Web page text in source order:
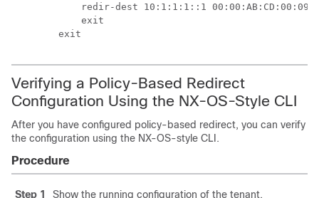
    redir-dest 10:1:1:1::1 00:00:AB:CD:00:09
    exit
exit
Verifying a Policy-Based Redirect
Configuration Using the NX-OS-Style CLI
After you have configured policy-based redirect, you can verify
the configuration using the NX-OS-style CLI.
Procedure
Step 1 Show the running configuration of the tenant.